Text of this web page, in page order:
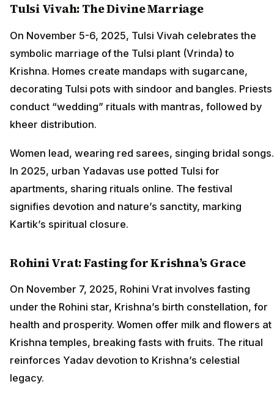
Tulsi Vivah: The Divine Marriage
On November 5-6, 2025, Tulsi Vivah celebrates the
symbolic marriage of the Tulsi plant (Vrinda) to
Krishna. Homes create mandaps with sugarcane,
decorating Tulsi pots with sindoor and bangles. Priests
conduct “wedding” rituals with mantras, followed by
kheer distribution.
Women lead, wearing red sarees, singing bridal songs.
In 2025, urban Yadavas use potted Tulsi for
apartments, sharing rituals online. The festival
signifies devotion and nature’s sanctity, marking
Kartik’s spiritual closure.
Rohini Vrat: Fasting for Krishna’s Grace
On November 7, 2025, Rohini Vrat involves fasting
under the Rohini star, Krishna’s birth constellation, for
health and prosperity. Women offer milk and flowers at
Krishna temples, breaking fasts with fruits. The ritual
reinforces Yadav devotion to Krishna’s celestial
legacy.